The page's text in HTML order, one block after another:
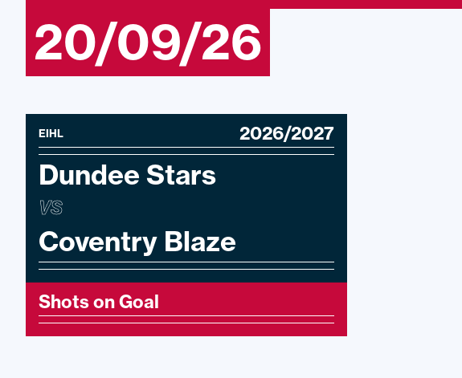
20/09/26
EIHL 2026/2027
Dundee Stars
VS
Coventry Blaze
Shots on Goal